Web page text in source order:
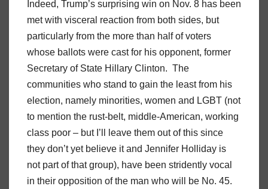
Indeed, Trump’s surprising win on Nov. 8 has been
met with visceral reaction from both sides, but
particularly from the more than half of voters
whose ballots were cast for his opponent, former
Secretary of State Hillary Clinton. The
communities who stand to gain the least from his
election, namely minorities, women and LGBT (not
to mention the rust-belt, middle-American, working
class poor – but I’ll leave them out of this since
they don’t yet believe it and Jennifer Holliday is
not part of that group), have been stridently vocal
in their opposition of the man who will be No. 45.